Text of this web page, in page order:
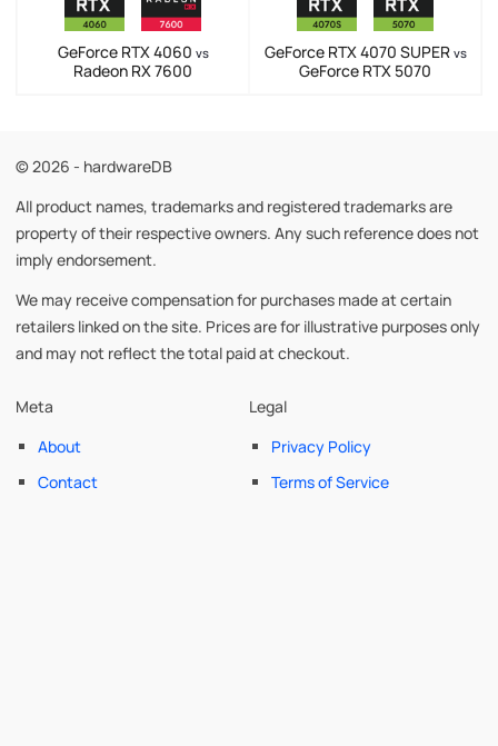
GeForce RTX 4060 vs
Radeon RX 7600
GeForce RTX 4070 SUPER vs
GeForce RTX 5070
© 2026 - hardwareDB
All product names, trademarks and registered trademarks are
property of their respective owners. Any such reference does not
imply endorsement.
We may receive compensation for purchases made at certain
retailers linked on the site. Prices are for illustrative purposes only
and may not reflect the total paid at checkout.
Meta
About
Contact
Legal
Privacy Policy
Terms of Service